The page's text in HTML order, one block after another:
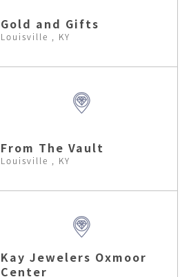
Gold and Gifts
Louisville , KY
From The Vault
Louisville , KY
Kay Jewelers Oxmoor
Center